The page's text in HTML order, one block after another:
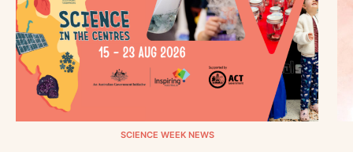
SCIENCE WEEK NEWS